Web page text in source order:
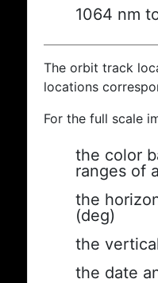
1064 nm
The orbit track
locations
For the full scale
the color
ranges of
the
(deg)
the
the date